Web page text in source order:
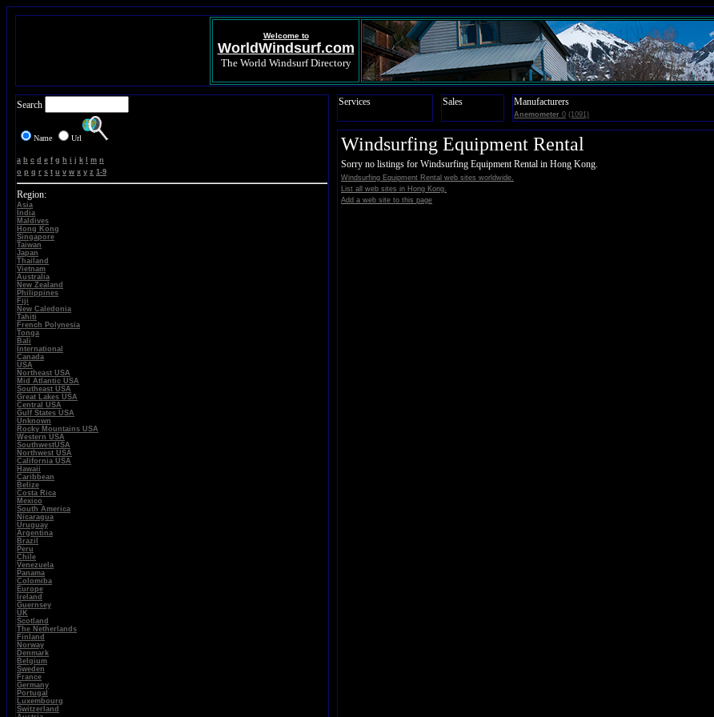
Welcome to
WorldWindsurf.com
The World Windsurf Directory
Search
Name Url
a b c d e f g h i j k m n
o p q r s t u v w x y z 1-9
Region:
Asia
India
Maldives
Hong Kong
Singapore
Taiwan
Japan
Thailand
Vietnam
Australia
New Zealand
Philippines
Fiji
New Caledonia
Tahiti
French Polynesia
Tonga
Bali
International
Canada
USA
Northeast USA
Mid Atlantic USA
Southeast USA
Great Lakes USA
Central USA
Gulf States USA
Unknown
Rocky Mountains USA
Western USA
SouthwestUSA
Northwest USA
California USA
Hawaii
Caribbean
Belize
Costa Rica
Mexico
South America
Nicaragua
Uruguay
Argentina
Brazil
Peru
Chile
Venezuela
Panama
Colomiba
Europe
Ireland
Guernsey
UK
Scotland
The Netherlands
Finland
Norway
Denmark
Belgium
Sweden
France
Germany
Portugal
Luxembourg
Switzerland
Services Sales Manufacturers
Anemometer 0 (1091)
Windsurfing Equipment Rental
Sorry no listings for Windsurfing Equipment Rental in Hong Kong.
Windsurfing Equipment Rental web sites worldwide.
List all web sites in Hong Kong.
Add a web site to this page